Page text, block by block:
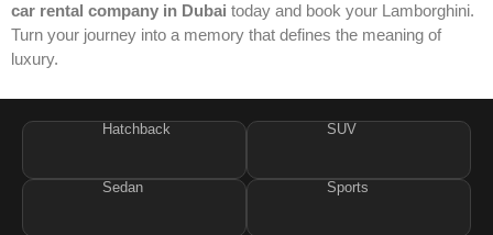
car rental company in Dubai today and book your Lamborghini.
Turn your journey into a memory that defines the meaning of
luxury.
Hatchback SUV
Sedan Sports